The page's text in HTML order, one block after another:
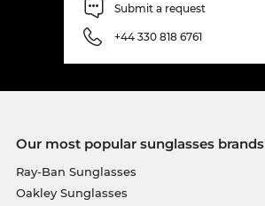
Submit a request
+44 330 818 6761
Our most popular sunglasses brands
Ray-Ban Sunglasses
Oakley Sunglasses